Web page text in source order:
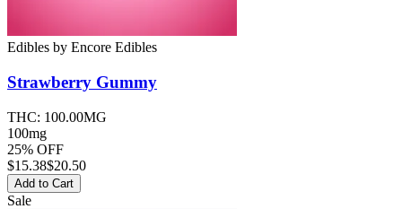
Edibles by Encore Edibles
Strawberry Gummy
THC: 100.00MG
100mg
25% OFF
$15.38$20.50
Add to Cart
Sale